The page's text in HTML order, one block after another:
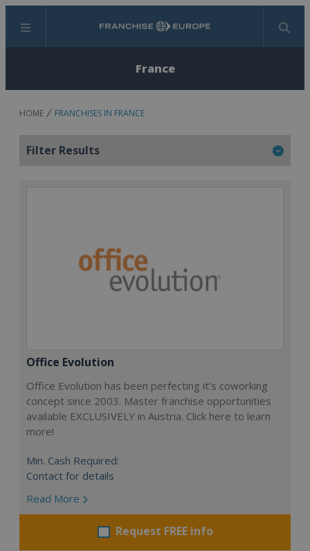
Menu Search
France
HOME FRANCHISES IN FRANCE
Filter Results
Office Evolution
Office Evolution has been perfecting it’s coworking
concept since 2003. Master franchise opportunities
available EXCLUSIVELY in Austria. Click here to learn
more!
Min. Cash Required:
Contact for details
Read More
Request FREE info